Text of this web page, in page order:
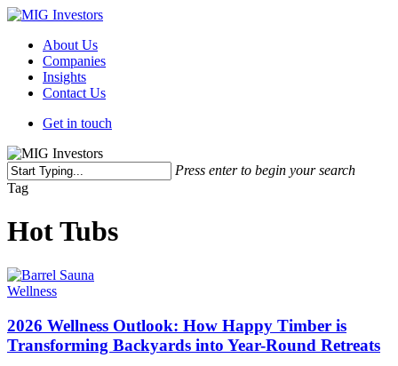
Skip
main
content
Menu
About Us
Companies
Insights
Contact Us
Get in touch
Press enter to begin your search
Close
Tag
Hot Tubs
Wellness
2026 Wellness Outlook: How Happy Timber is
Transforming Backyards into Year-Round Retreats